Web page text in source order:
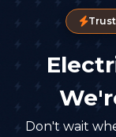
Don't wait